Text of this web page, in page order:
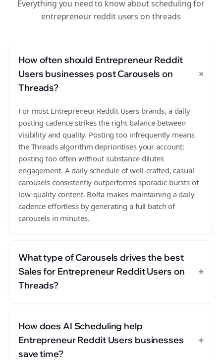
Everything you need to know about scheduling for
entrepreneur reddit users on threads
How often should Entrepreneur Reddit
Users businesses post Carousels on
Threads?
+
For most Entrepreneur Reddit Users brands, a daily
posting cadence strikes the right balance between
visibility and quality. Posting too infrequently means
the Threads algorithm deprioritises your account;
posting too often without substance dilutes
engagement. A daily schedule of well-crafted, casual
carousels consistently outperforms sporadic bursts of
low-quality content. Bolta makes maintaining a daily
cadence effortless by generating a full batch of
carousels in minutes.
What type of Carousels drives the best
Sales for Entrepreneur Reddit Users on
Threads?
+
How does AI Scheduling help
Entrepreneur Reddit Users businesses
save time?
+